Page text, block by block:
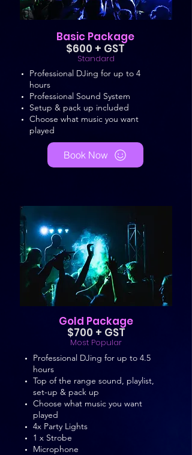
Basic Package
Standard
$600 + GST
Professional DJing for up to 4
hours
Professional Sound System
Setup & pack up included
Choose what music you want
played
Book Now
Gold Package
Most Popular
$700 + GST
Professional DJing for up to 4.5
hours
Top of the range sound, playlist,
set-up & pack up
Choose what music you want
played
4x Party Lights
1 x Strobe
Microphone